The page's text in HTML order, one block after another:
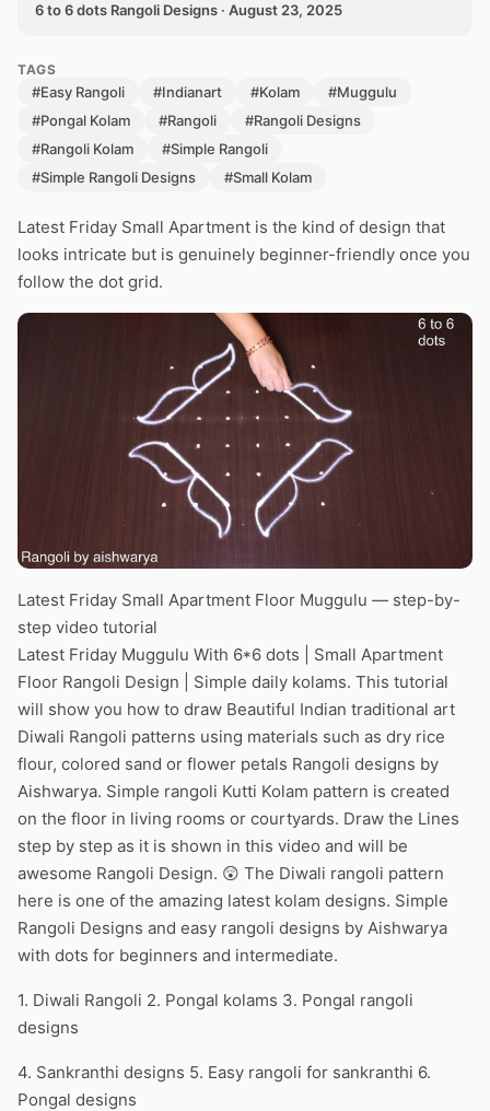
6 to 6 dots Rangoli Designs · August 23, 2025
TAGS
#Easy Rangoli #Indianart #Kolam
#Muggulu
#Pongal Kolam
#Rangoli
#Rangoli Designs
#Rangoli Kolam
#Simple Rangoli
#Simple Rangoli Designs
#Small Kolam
Latest Friday Small Apartment is the kind of design that
looks intricate but is genuinely beginner-friendly once you
follow the dot grid.
Latest Friday Small Apartment Floor Muggulu — step-by-
step video tutorial
Latest Friday Muggulu With 6*6 dots | Small Apartment
Floor Rangoli Design | Simple daily kolams. This tutorial
will show you how to draw Beautiful Indian traditional art
Diwali Rangoli patterns using materials such as dry rice
flour, colored sand or flower petals Rangoli designs by
Aishwarya. Simple rangoli Kutti Kolam pattern is created
on the floor in living rooms or courtyards. Draw the Lines
step by step as it is shown in this video and will be
awesome Rangoli Design. 😲 The Diwali rangoli pattern
here is one of the amazing latest kolam designs. Simple
Rangoli Designs and easy rangoli designs by Aishwarya
with dots for beginners and intermediate.
1. Diwali Rangoli 2. Pongal kolams 3. Pongal rangoli
designs
4. Sankranthi designs 5. Easy rangoli for sankranthi 6.
Pongal designs